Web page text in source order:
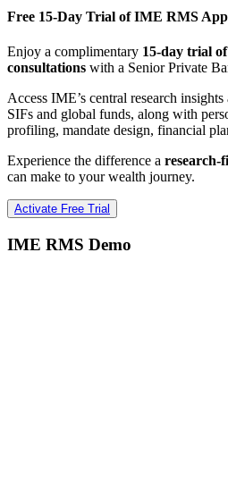
Free 15-Day Trial of IME RMS App
Enjoy a complimentary 15-day trial
consultations with a Senior Private
Access IME’s central research
SIFs and global funds, along with
profiling, mandate design, financial
Experience the difference a research-
can make to your wealth journey.
Activate Free Trial
IME RMS Demo